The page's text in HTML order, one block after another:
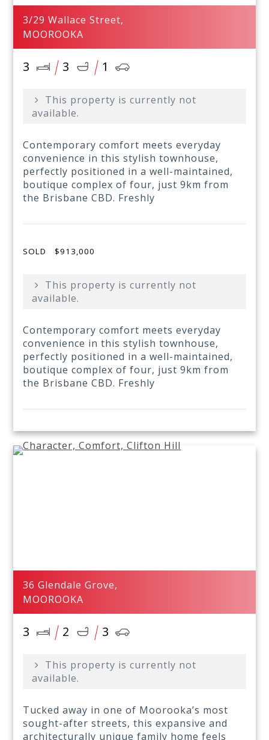
3/29 Wallace Street,
MOOROOKA
3 3 1
This property is currently not
available.
Contemporary comfort meets everyday
convenience in this stylish townhouse,
perfectly positioned in a well-maintained,
boutique complex of four, just 9km from
the Brisbane CBD. Freshly
SOLD $913,000
This property is currently not
available.
Contemporary comfort meets everyday
convenience in this stylish townhouse,
perfectly positioned in a well-maintained,
boutique complex of four, just 9km from
the Brisbane CBD. Freshly
36 Glendale Grove,
MOOROOKA
3 2 3
This property is currently not
available.
Tucked away in one of Moorooka’s most
sought-after streets, this expansive and
architecturally unique family home feels